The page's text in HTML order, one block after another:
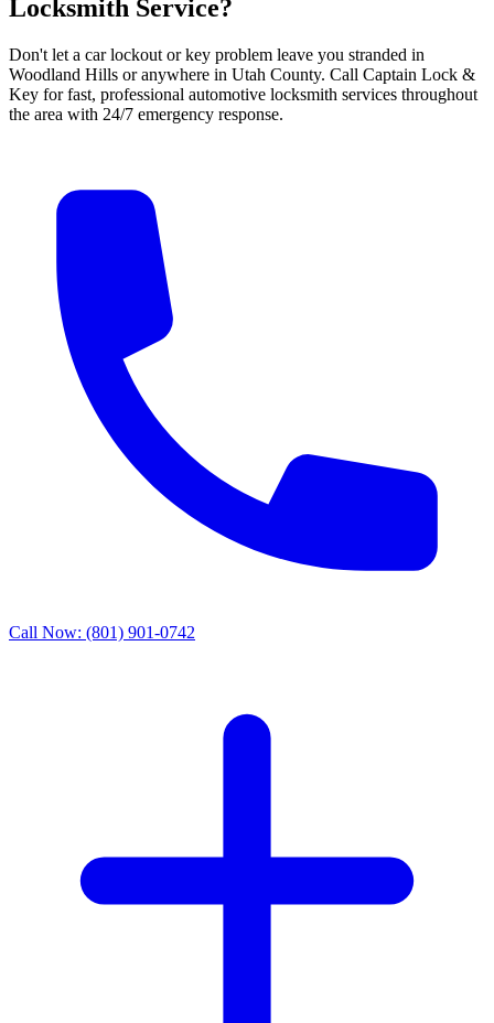
Locksmith Service?
Don't let a car lockout or key problem leave you stranded in
Woodland Hills or anywhere in Utah County. Call Captain Lock &
Key for fast, professional automotive locksmith services throughout
the area with 24/7 emergency response.
Call Now: (801) 901-0742